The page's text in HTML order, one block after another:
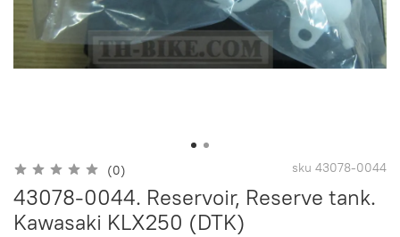
(0) sku 43078-0044
43078-0044. Reservoir, Reserve tank.
Kawasaki KLX250 (DTK)